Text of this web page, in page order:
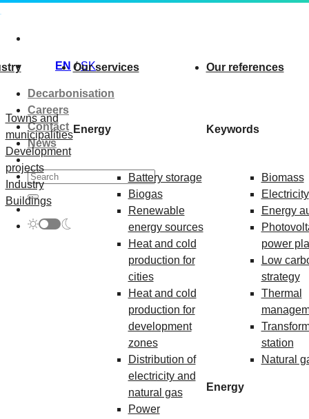
content
EN SK
Decarbonisation
Careers
Contact
News
Towns and
municipalities
Development
projects
Industry
Buildings
Our services
Energy
Battery storage
Biogas
Renewable
energy sources
Heat and cold
production for
cities
Heat and cold
production for
development
zones
Distribution of
electricity and
natural gas
Power
Our references
Keywords
Biomass
Electricity
Energy
power
Low
strategy
Thermal
station
Natural
Energy